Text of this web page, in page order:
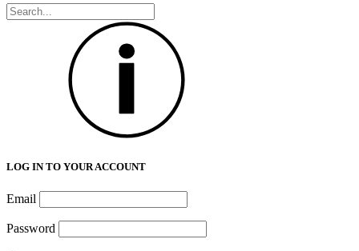
LOG IN TO YOUR ACCOUNT
Email
Password